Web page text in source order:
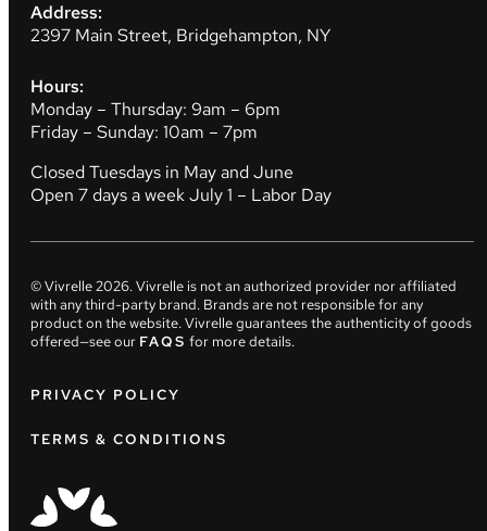
Address:
2397 Main Street, Bridgehampton, NY
Hours:
Monday – Thursday: 9am – 6pm
Friday – Sunday: 10am – 7pm
Closed Tuesdays in May and June
Open 7 days a week July 1 – Labor Day
© Vivrelle2026. Vivrelle is not an authorized provider nor affiliated
with any third-party brand. Brands are not responsible for any
product on the website. Vivrelle guarantees the authenticity of goods
offered—see our FAQS for more details.
PRIVACY POLICY
TERMS & CONDITIONS